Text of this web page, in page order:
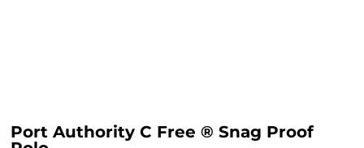
Port Authority C Free ® Snag Proof